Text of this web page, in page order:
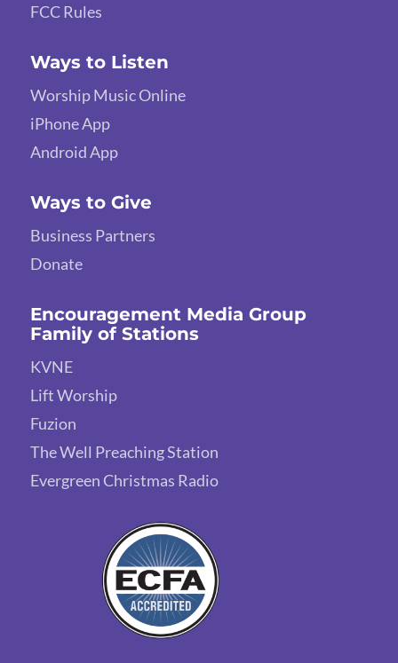
FCC Rules
Ways to Listen
Worship Music Online
iPhone App
Android App
Ways to Give
Business Partners
Donate
Encouragement Media Group
Family of Stations
KVNE
Lift Worship
Fuzion
The Well Preaching Station
Evergreen Christmas Radio